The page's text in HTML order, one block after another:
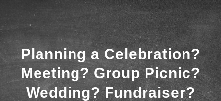
Planning a Celebration?
Meeting? Group Picnic?
Wedding? Fundraiser?